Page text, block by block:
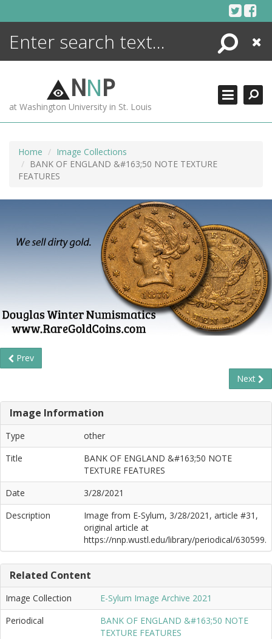
Search
Close
NNP
at Washington University in St. Louis
Home
Image Collections
BANK OF ENGLAND &#163;50 NOTE TEXTURE
FEATURES
Prev
Next
Image Information
Type
other
Title
BANK OF ENGLAND &#163;50 NOTE
TEXTURE FEATURES
Date
3/28/2021
Description
Image from E-Sylum, 3/28/2021, article #31,
original article at
https://nnp.wustl.edu/library/periodical/630599.
Related Content
Image Collection
E-Sylum Image Archive 2021
Periodical
BANK OF ENGLAND &#163;50 NOTE
TEXTURE FEATURES
ENCYCLOPEDIA
MORE +
ADVANCED SEARCHING